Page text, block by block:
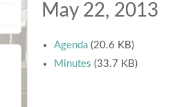
May 22, 2013
Agenda (20.6 KB)
Minutes (33.7 KB)